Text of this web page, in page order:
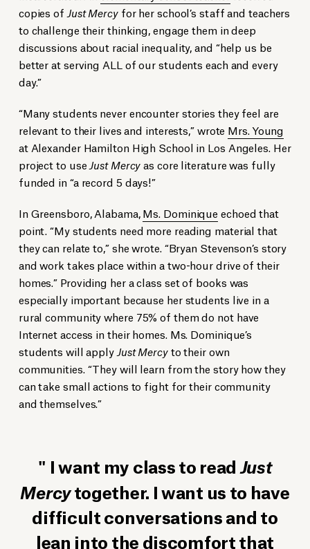
copies of Just Mercyfor her school’s staff and teachers
to challenge their thinking, engage them in deep
discussions about racial inequality, and “help us be
better at serving ALL of our students each and every
day.”
“Many students never encounter stories they feel are
relevant to their lives and interests,” wrote Mrs. Young
at Alexander Hamilton High School in Los Angeles. Her
project to use Just Mercyas core literature was fully
funded in “a record 5 days!”
In Greensboro, Alabama,Ms. Dominique echoed that
point. “My students need more reading material that
they can relate to,” she wrote. “Bryan Stevenson’s story
and work takes place within a two-hour drive of their
homes.” Providing her a class set of books was
especially important because her students live in a
rural community where 75% of them do not have
Internet access in their homes. Ms. Dominique’s
students will apply Just Mercyto their own
communities. “They will learn from the story how they
can take small actions to fight for their community
and themselves.”
I want my class to read Just
Mercytogether. I want us to have
difficult conversations and to
lean into the discomfort that